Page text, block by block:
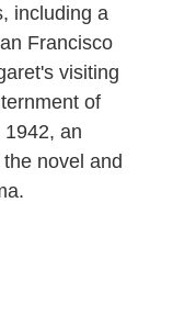
including a
Francisco
visiting
of
an
novel and